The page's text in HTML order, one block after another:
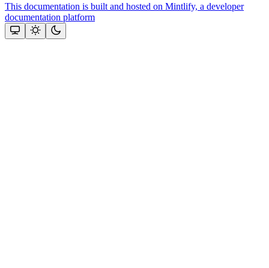
This documentation is built and hosted on Mintlify, a developer
documentation platform